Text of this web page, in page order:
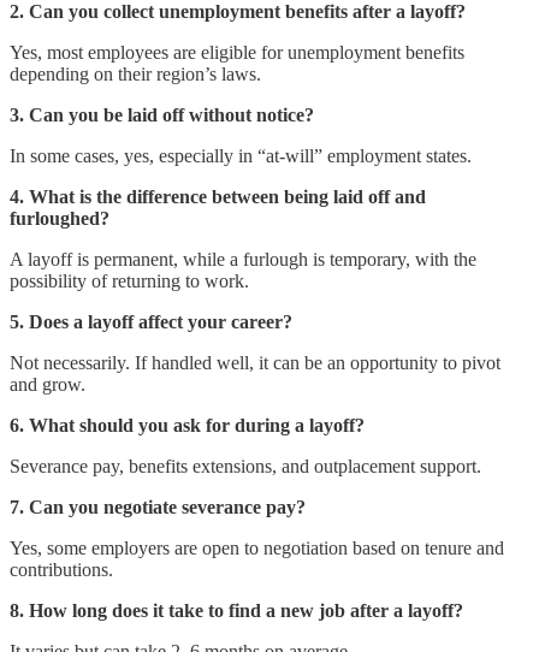
2. Can you collect unemployment benefits after a layoff?
Yes, most employees are eligible for unemployment benefits
depending on their region’s laws.
3. Can you be laid off without notice?
In some cases, yes, especially in “at-will” employment states.
4. What is the difference between being laid off and
furloughed?
A layoff is permanent, while a furlough is temporary, with the
possibility of returning to work.
5. Does a layoff affect your career?
Not necessarily. If handled well, it can be an opportunity to pivot
and grow.
6. What should you ask for during a layoff?
Severance pay, benefits extensions, and outplacement support.
7. Can you negotiate severance pay?
Yes, some employers are open to negotiation based on tenure and
contributions.
8. How long does it take to find a new job after a layoff?